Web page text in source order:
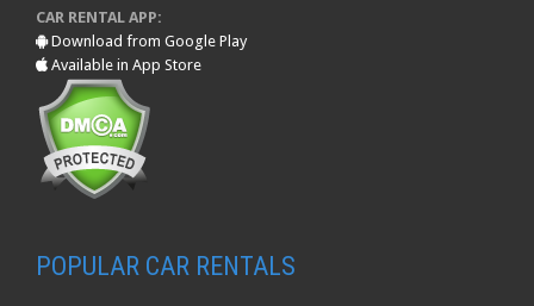
CAR RENTAL APP:
Download from Google Play
Available in App Store
POPULAR CAR RENTALS